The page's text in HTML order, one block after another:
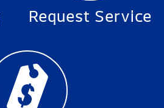
Request Service